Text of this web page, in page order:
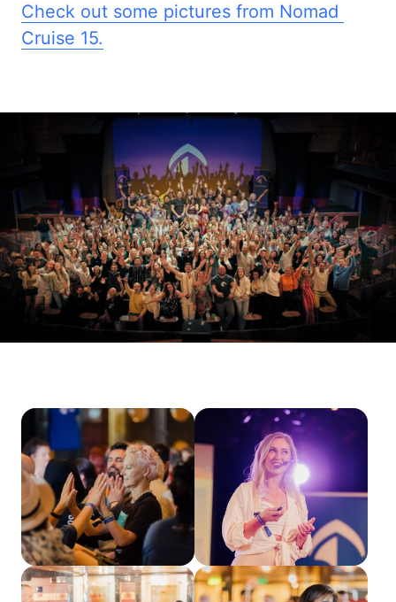
Check out some pictures from
Cruise 15.